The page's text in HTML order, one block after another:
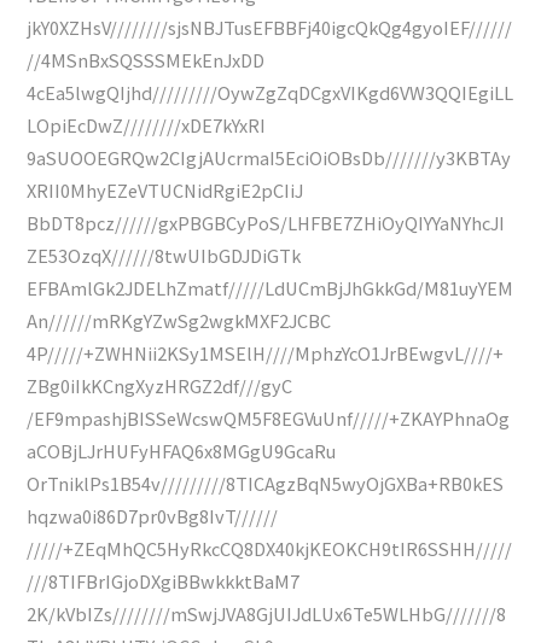
jkY0XZHsV////////sjsNBJTusEFBBFj40igcQkQg4gyoIEF//////
//4MSnBxSQSSSMEkEnJxDD
4cEa5lwgQIjhd/////////OywZgZqDCgxVIKgd6VW3QQIEgiLL
LOpiEcDwZ////////xDE7kYxRI
9aSUOOEGRQw2CIgjAUcrmaI5EciOiOBsDb///////y3KBTAy
XRII0MhyEZeVTUCNidRgiE2pCIiJ
BbDT8pcz//////gxPBGBCyPoS/LHFBE7ZHiOyQIYYaNYhcJI
ZE53OzqX//////8twUIbGDJDiGTk
EFBAmlGk2JDELhZmatf/////LdUCmBjJhGkkGd/M81uyYEM
An//////mRKgYZwSg2wgkMXF2JCBC
4P/////+ZWHNii2KSy1MSElH////MphzYcO1JrBEwgvL////+
ZBg0iIkKCngXyzHRGZ2df///gyC
/EF9mpashjBISSeWcswQM5F8EGVuUnf/////+ZKAYPhnaOg
aCOBjLJrHUFyHFAQ6x8MGgU9GcaRu
OrTniklPs1B54v/////////8TICAgzBqN5wyOjGXBa+RB0kES
hqzwa0i86D7pr0vBg8IvT//////
/////+ZEqMhQC5HyRkcCQ8DX40kjKEOKCH9tIR6SSHH/////
///8TIFBrIGjoDXgiBBwkkktBaM7
2K/kVbIZs////////mSwjJVA8GjUIJdLUx6Te5WLHbG///////8